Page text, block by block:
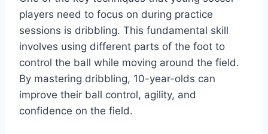
players need to focus on during practice
sessions is dribbling. This fundamental skill
involves using different parts of the foot to
control the ball while moving around the field.
By mastering dribbling, 10-year-olds can
improve their ball control, agility, and
confidence on the field.